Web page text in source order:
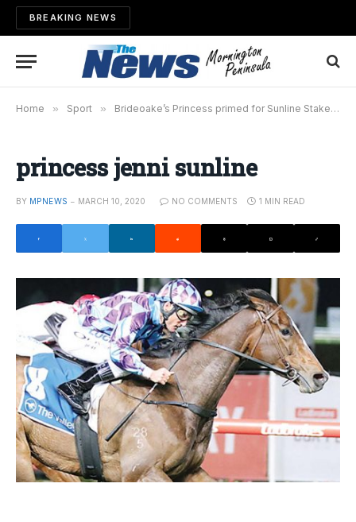
BREAKING NEWS
Home » Sport » Brideoake’s Princess primed for Sunline Stakes
princess jenni sunline
BY MPNEWS MARCH 10, 2020 NO COMMENTS 1 MIN READ